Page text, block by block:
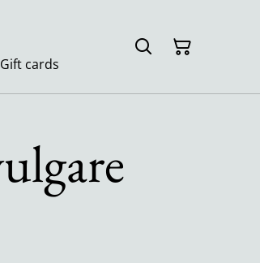
Gift cards